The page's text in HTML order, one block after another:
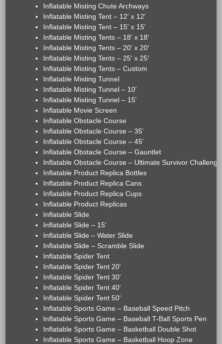
Inflatable Misting Chute Archways
Inflatable Misting Tent – 12' x 12'
Inflatable Misting Tent – 15' x 15'
Inflatable Misting Tents – 18' x 18'
Inflatable Misting Tents – 20' x 20'
Inflatable Misting Tents – 25' x 25'
Inflatable Misting Tents – Custom
Inflatable Misting Tunnel
Inflatable Misting Tunnel – 10'
Inflatable Misting Tunnel – 15'
Inflatable Movie Screen
Inflatable Obstacle Course
Inflatable Obstacle Course – 35'
Inflatable Obstacle Course – 45'
Inflatable Obstacle Course – Gauntlet
Inflatable Obstacle Course – Ultimate Survivor Challenge
Inflatable Product Replica Bottles
Inflatable Product Replica Cans
Inflatable Product Replica Cups
Inflatable Product Replicas
Inflatable Slide
Inflatable Slide – 15'
Inflatable Slide – Water Slide
Inflatable Slide – Scramble Slide
Inflatable Spider Tent
Inflatable Spider Tent 20'
Inflatable Spider Tent 30'
Inflatable Spider Tent 40'
Inflatable Spider Tent 50'
Inflatable Sports Game – Baseball Speed Pitch
Inflatable Sports Game – Baseball T-Ball Sports Pen
Inflatable Sports Game – Basketball Double Shot
Inflatable Sports Game – Basketball Hoop Zone